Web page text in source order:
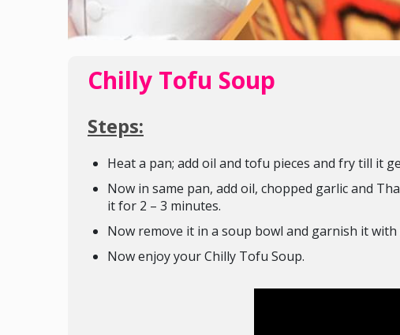
Chilly Tofu Soup
Steps:
Heat a pan; add oil and tofu pieces and fry till it
Now in same pan, add oil, chopped garlic and
it for 2 – 3 minutes.
Now remove it in a soup bowl and garnish it
Now enjoy your Chilly Tofu Soup.